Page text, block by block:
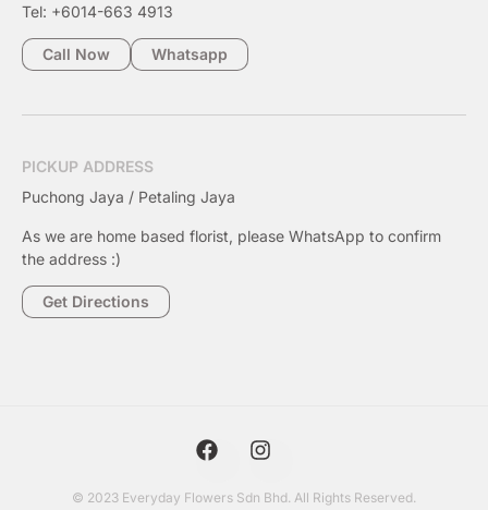
Tel: +6014-663 4913
Call Now Whatsapp
PICKUP ADDRESS
Puchong Jaya / Petaling Jaya
As we are home based florist, please WhatsApp to confirm
the address :)
Get Directions
© 2023 Everyday Flowers Sdn Bhd. All Rights Reserved.